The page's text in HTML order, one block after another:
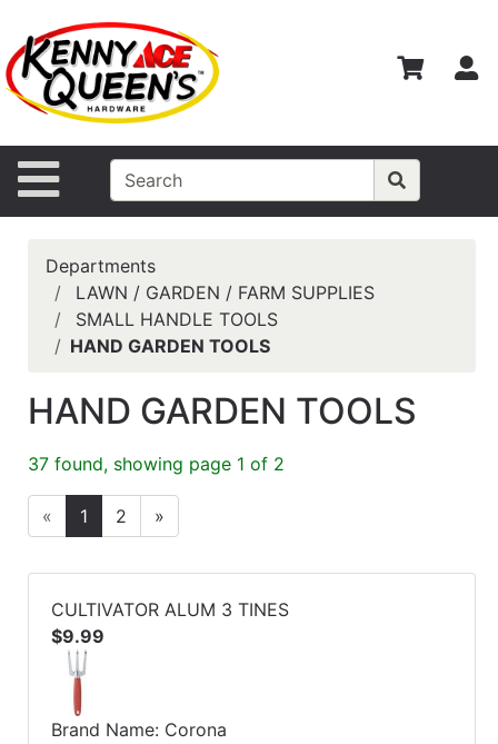
Site Navigation
Departments
Advanced
Search
Home
Catalog
Departments
LAWN / GARDEN / FARM SUPPLIES
SMALL HANDLE TOOLS
HAND GARDEN TOOLS
HAND GARDEN TOOLS
37 found, showing page 1 of 2
« 1 2 »
CULTIVATOR ALUM 3 TINES
$9.99
Brand Name: Corona